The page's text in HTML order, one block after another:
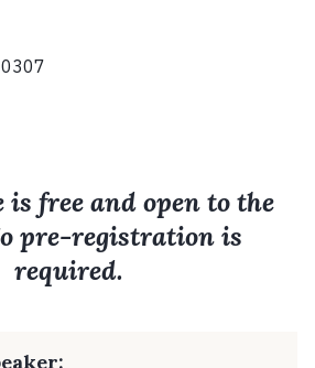
free and open to the
pre-registration is
required.